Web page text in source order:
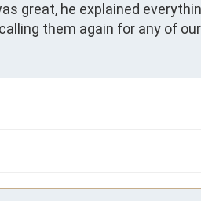
great, he explained
them again for any of